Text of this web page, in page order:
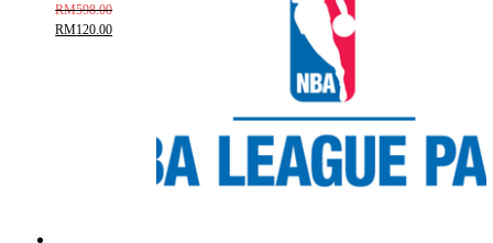
RM598.00
RM120.00